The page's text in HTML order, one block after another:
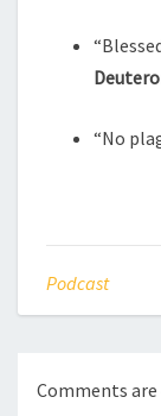
“No
Podcast
Comments are